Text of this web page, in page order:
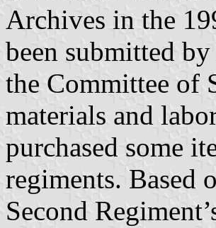
Archives in the
been submitted
the Committee of
materials and
purchased some
regiments. Based
Second